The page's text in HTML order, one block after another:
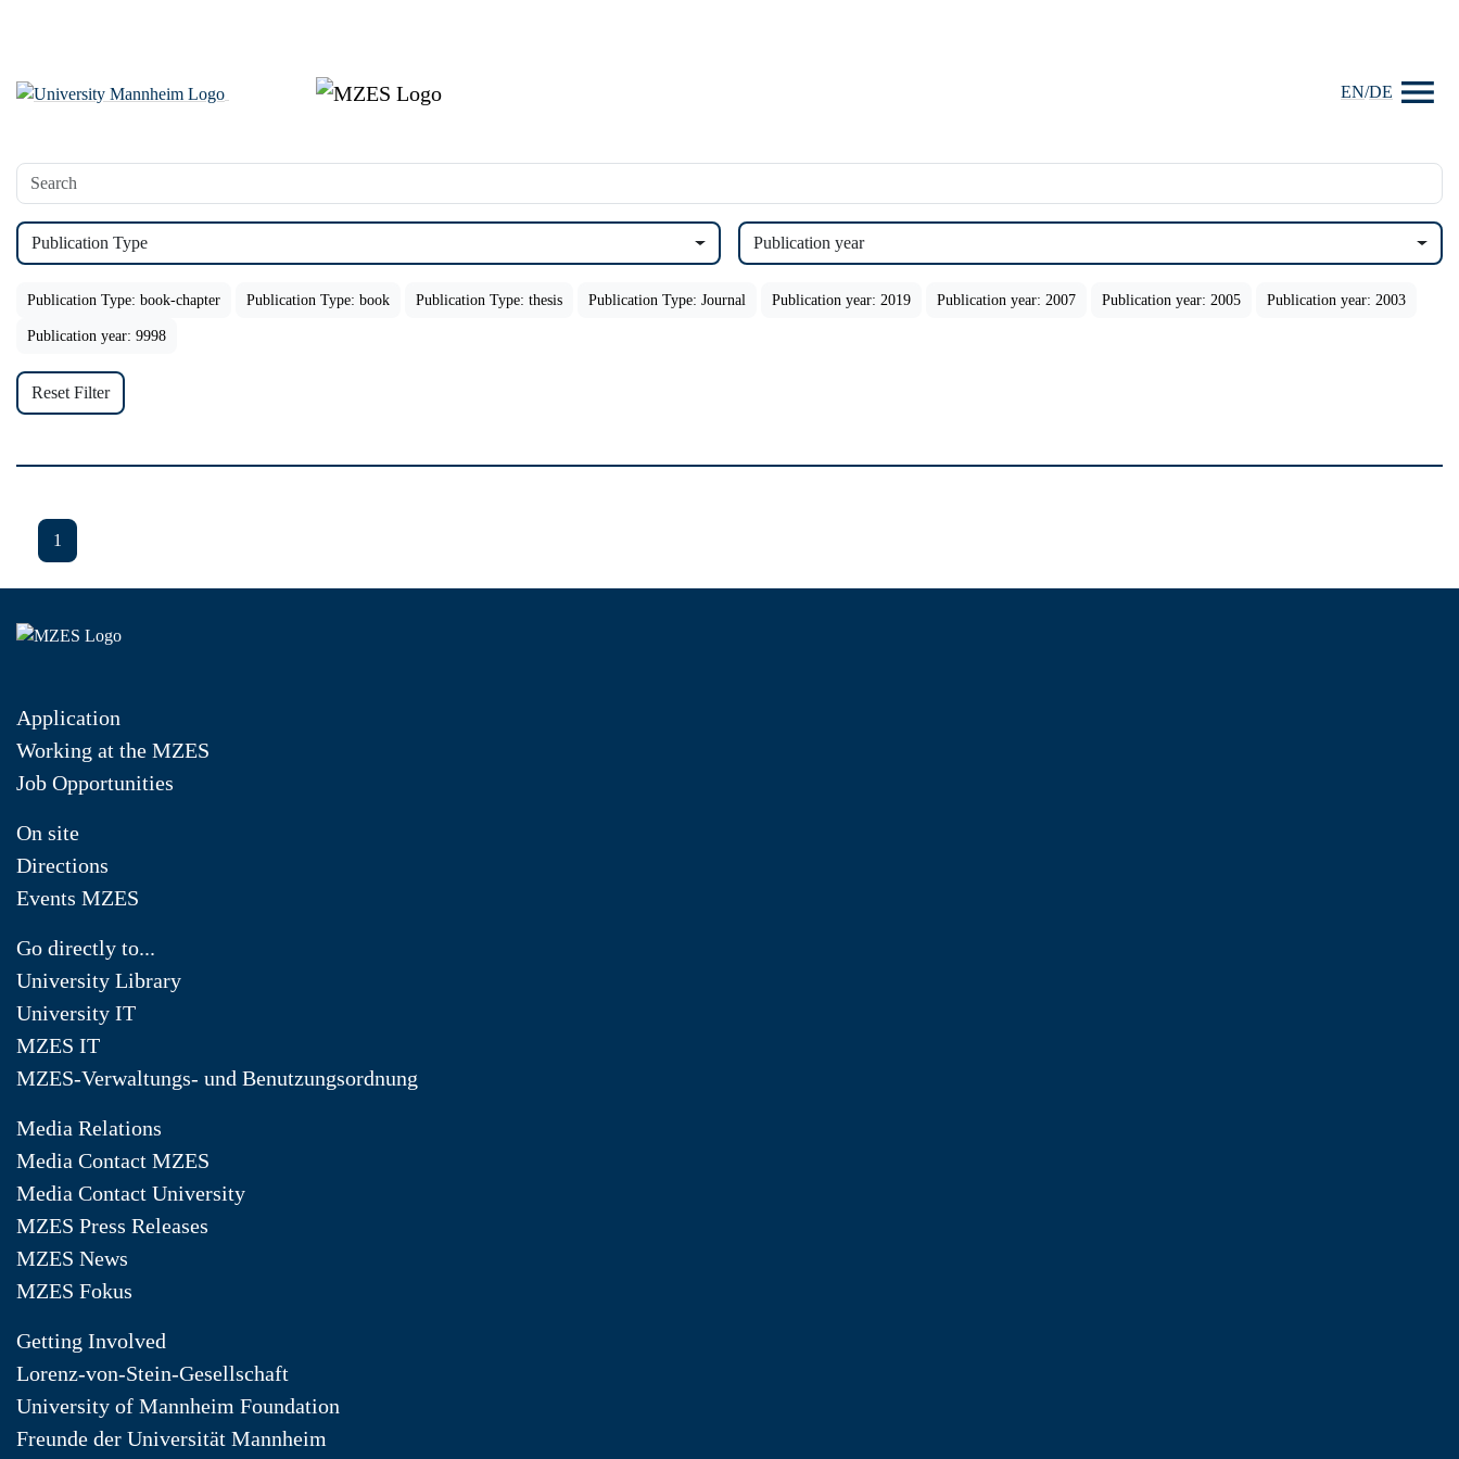
EN/DE
Publication Type Publication year
Publication Type: book-chapter Publication Type: book Publication Type: thesis Publication Type: Journal Publication year: 2019 Publication year: 2007 Publication year: 2005 Publication year: 2003
Publication year: 9998
Reset Filter
1
Application
Working at the MZES
Job Opportunities
On site
Directions
Events MZES
Go directly to...
University Library
University IT
MZES IT
MZES-Verwaltungs- und Benutzungsordnung
Media Relations
Media Contact MZES
Media Contact University
MZES Press Releases
MZES News
MZES Fokus
Getting Involved
Lorenz-von-Stein-Gesellschaft
University of Mannheim Foundation
Freunde der Universität Mannheim